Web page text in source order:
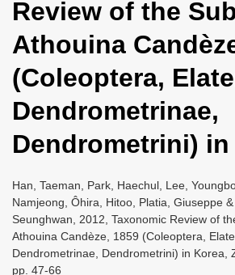
t
i
o
n
Review of the
Athouina
(Coleoptera,
Dendrometrinae,
Dendrometrini) in
Han, Taeman, Park, Haechul, Lee,
Namjeong, Ôhira, Hitoo, Platia, Giuseppe &
Seunghwan, 2012, Taxonomic Review of
Athouina Candèze, 1859 (Coleoptera,
Dendrometrinae, Dendrometrini) in Korea,
pp. 47-66